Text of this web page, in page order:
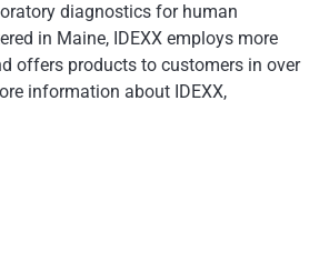
diagnostics for human
in Maine, IDEXX employs more
offers products to customers in over
information about IDEXX,